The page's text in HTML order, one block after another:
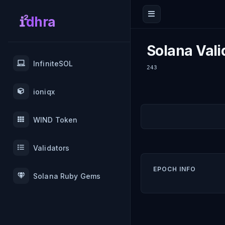
dhra
InfiniteSOL
ioniqx
WIND Token
Validators
Solana Ruby Gems
Solana
243
EPOCH INFO